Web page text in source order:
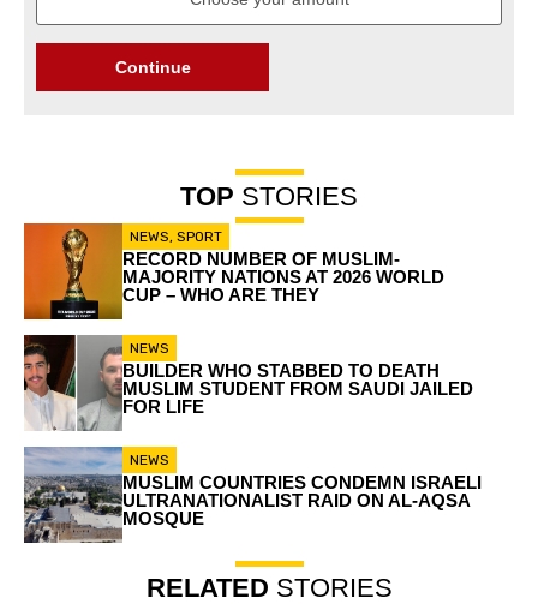
Continue
TOP STORIES
NEWS, SPORT
RECORD NUMBER OF MUSLIM-
MAJORITY NATIONS AT 2026 WORLD
CUP – WHO ARE THEY
NEWS
BUILDER WHO STABBED TO DEATH
MUSLIM STUDENT FROM SAUDI JAILED
FOR LIFE
NEWS
MUSLIM COUNTRIES CONDEMN ISRAELI
ULTRANATIONALIST RAID ON AL-AQSA
MOSQUE
RELATED STORIES